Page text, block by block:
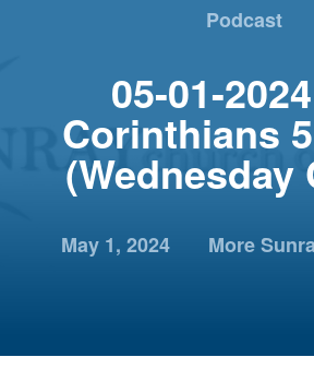
Podcast
05-01-
Corinthians
(Wednesday
May 1, 2024 More